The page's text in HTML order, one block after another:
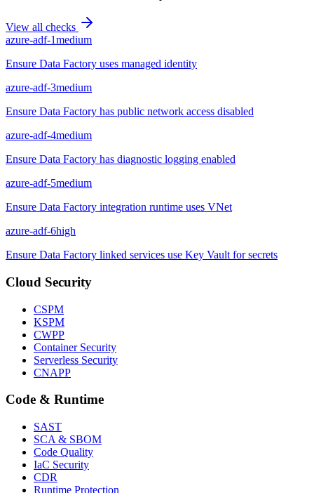
View all checks
azure-adf-1medium
Ensure Data Factory uses managed identity
azure-adf-3medium
Ensure Data Factory has public network access disabled
azure-adf-4medium
Ensure Data Factory has diagnostic logging enabled
azure-adf-5medium
Ensure Data Factory integration runtime uses VNet
azure-adf-6high
Ensure Data Factory linked services use Key Vault for secrets
Cloud Security
CSPM
KSPM
CWPP
Container Security
Serverless Security
CNAPP
Code & Runtime
SAST
SCA & SBOM
Code Quality
IaC Security
CDR
Runtime Protection